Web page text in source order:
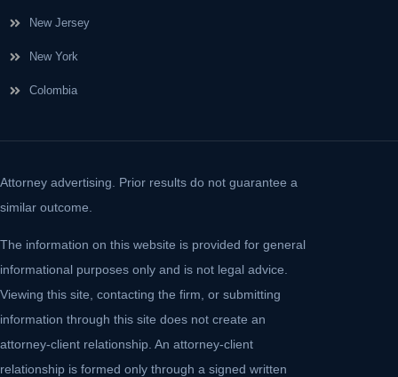
New Jersey
New York
Colombia
Attorney advertising. Prior results do not guarantee a
similar outcome.
The information on this website is provided for general
informational purposes only and is not legal advice.
Viewing this site, contacting the firm, or submitting
information through this site does not create an
attorney-client relationship. An attorney-client
relationship is formed only through a signed written